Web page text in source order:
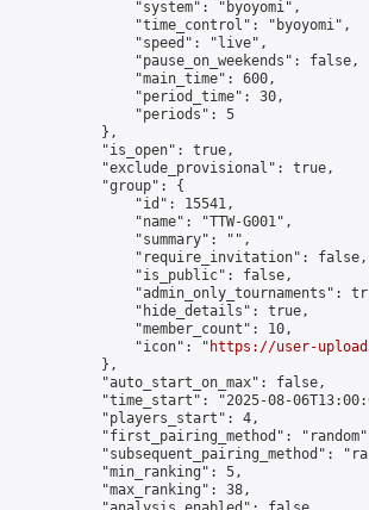
                "system": "byoyomi",
                "time_control": "byoyomi",
                "speed": "live",
                "pause_on_weekends": false,
                "main_time": 600,
                "period_time": 30,
                "periods": 5
            },
            "is_open": true,
            "exclude_provisional": true,
            "group": {
                "id": 15541,
                "name": "TTW-G001",
                "summary": "",
                "require_invitation": false,
                "is_public": false,
"admin_only_tournaments":
                "hide_details": true,
                "member_count": 10,
                "icon": "
https://user-
            },
            "auto_start_on_max": false,
"time_start": "2025-08-
            "players_start": 4,
"first_pairing_method":
"subsequent_pairing_method":
            "min_ranking": 5,
            "max_ranking": 38,